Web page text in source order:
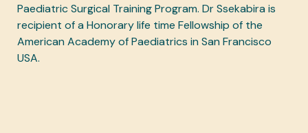
Paediatric Surgical Training Program. Dr Ssekabira is
recipient of a Honorary life time Fellowship of the
American Academy of Paediatrics in San Francisco
USA.